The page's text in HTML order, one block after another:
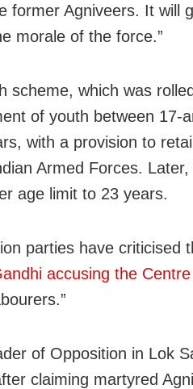
former Agniveers. It will
morale of the force.”
scheme, which was
of youth between 17-
with a provision to
Armed Forces.
age limit to 23 years.
parties have criticised
accusing the Centre
of Opposition in Lok
claiming martyred